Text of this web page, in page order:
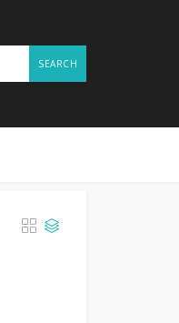
SEARCH